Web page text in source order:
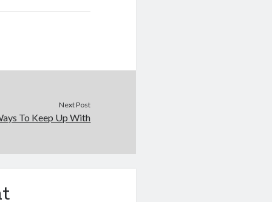
Next Post
To Keep Up With